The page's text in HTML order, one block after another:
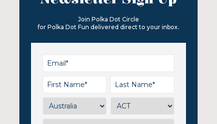
Join Polka Dot Circle
for Polka Dot Fun delivered direct to your inbox.